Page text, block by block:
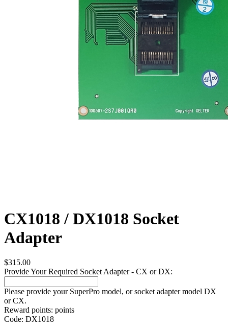
CX1018 / DX1018 Socket
Adapter
$315.00
Provide Your Required Socket Adapter - CX or DX:
Please provide your SuperPro model, or socket adapter model DX
or CX.
Reward points: points
Code: DX1018